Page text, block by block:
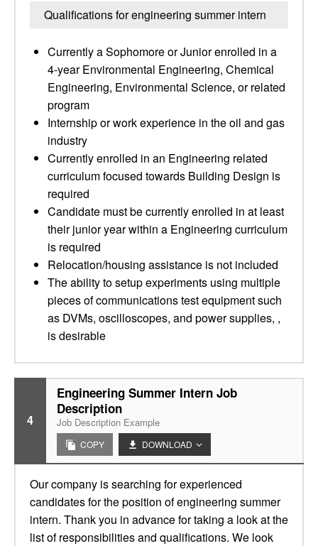
Qualifications for engineering summer intern
Currently a Sophomore or Junior enrolled in a
4-year Environmental Engineering, Chemical
Engineering, Environmental Science, or related
program
Internship or work experience in the oil and gas
industry
Currently enrolled in an Engineering related
curriculum focused towards Building Design is
required
Candidate must be currently enrolled in at least
their junior year within a Engineering curriculum
is required
Relocation/housing assistance is not included
The ability to setup experiments using multiple
pieces of communications test equipment such
as DVMs, oscilloscopes, and power supplies, ,
is desirable
4
Engineering Summer Intern Job
Description
Job Description Example
COPY DOWNLOAD
Our company is searching for experienced
candidates for the position of engineering summer
intern. Thank you in advance for taking a look at the
list of responsibilities and qualifications. We look